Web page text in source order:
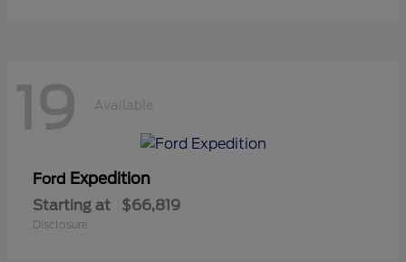
19 Available
Ford Expedition
Starting at $66,819
Disclosure